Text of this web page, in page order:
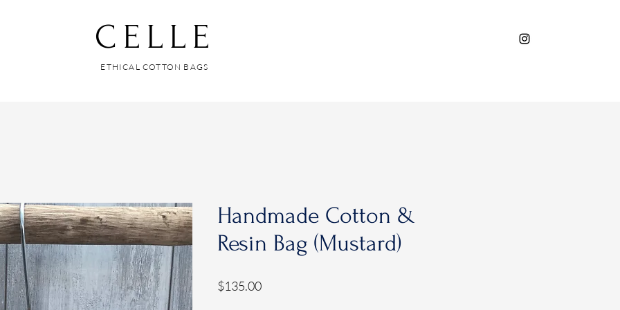
CELLE
ETHICAL COTTON BAGS
Handmade Cotton &
Resin Bag (Mustard)
$135.00Price